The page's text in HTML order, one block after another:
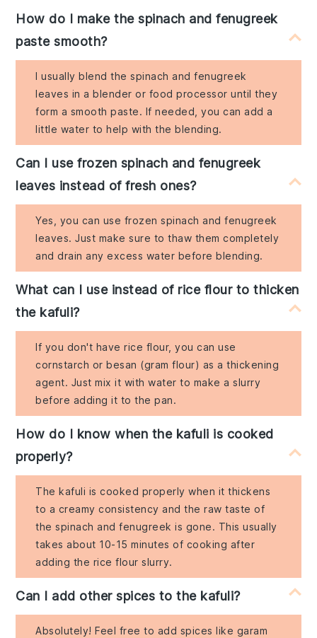
How do I make the spinach and fenugreek
paste smooth?
I usually blend the spinach and fenugreek
leaves in a blender or food processor until they
form a smooth paste. If needed, you can add a
little water to help with the blending.
Can I use frozen spinach and fenugreek
leaves instead of fresh ones?
Yes, you can use frozen spinach and fenugreek
leaves. Just make sure to thaw them completely
and drain any excess water before blending.
What can I use instead of rice flour to thicken
the kafuli?
If you don't have rice flour, you can use
cornstarch or besan (gram flour) as a thickening
agent. Just mix it with water to make a slurry
before adding it to the pan.
How do I know when the kafuli is cooked
properly?
The kafuli is cooked properly when it thickens
to a creamy consistency and the raw taste of
the spinach and fenugreek is gone. This usually
takes about 10-15 minutes of cooking after
adding the rice flour slurry.
Can I add other spices to the kafuli?
Absolutely! Feel free to add spices like garam